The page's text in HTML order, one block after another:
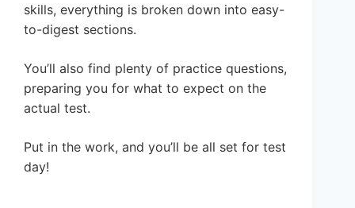
skills, everything is broken down into easy-
to-digest sections.
You’ll also find plenty of practice questions,
preparing you for what to expect on the
actual test.
Put in the work, and you’ll be all set for test
day!